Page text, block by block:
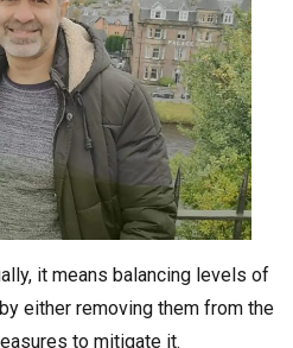
it means balancing levels of
either removing them from the
to mitigate it.